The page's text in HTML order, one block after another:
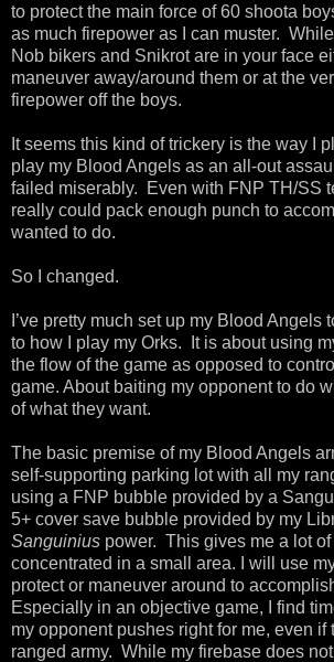
to protect the main force of 60 shoota
as much firepower as I can muster.
Nob bikers and Snikrot are in your face
maneuver away/around them or at the
firepower off the boys.
It seems this kind of trickery is the way I
play my Blood Angels as an all-out
failed miserably.
Even with FNP TH/SS
really could pack enough punch to
wanted to do.
So I changed.
I’ve pretty much set up my Blood Angels
to how I play my Orks.
It is about using
the flow of the game as opposed to
game. About baiting my opponent to do
of what they want.
The basic premise of my Blood Angels
self-supporting parking lot with all my
using a FNP bubble provided by a
5+ cover save bubble provided by my
Sanguinius power. This gives me a lot
concentrated in a small area. I will use
protect or maneuver around to
Especially in an objective game, I find
my opponent pushes right for me, even if
ranged army. While my firebase does